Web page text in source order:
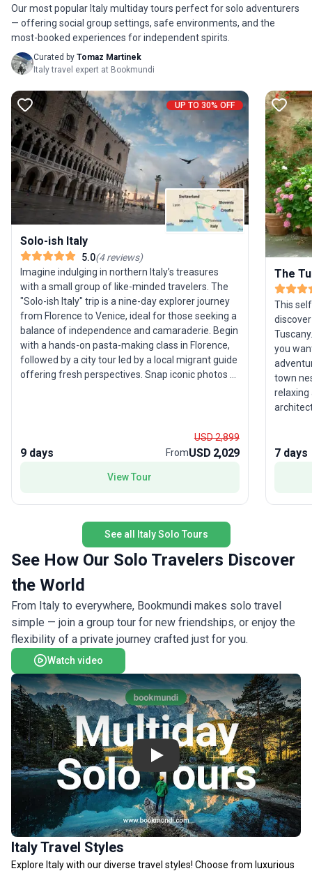
Our most popular Italy multiday tours perfect for solo adventurers
— offering social group settings, safe environments, and the
most-booked experiences for independent spirits.
Curated by Tomaz Martinek
Italy travel expert at Bookmundi
UP TO 30% OFF
Solo-ish Italy
5.0(4reviews)
Imagine indulging in northern Italy’s treasures
with a small group of like-minded travelers. The
"Solo-ish Italy" trip is a nine-day explorer journey
from Florence to Venice, ideal for those seeking a
balance of independence and camaraderie. Begin
with a hands-on pasta-making class in Florence,
followed by a city tour led by a local migrant guide
offering fresh perspectives. Snap iconic photos at
canals of Venice. This tour stands out for its
immersive culinary and cultural experiences—
perfect for solo travelers seeking authentic Italian
adventures with a friendly group dynamic.
9 days
USD 2,899
FromUSD 2,029
View Tour
The
This
you
town
relaxing
piazza.
historic
reflect
seeking
7 days
See all Italy Solo Tours
See How Our Solo Travelers Discover
the World
From Italy to everywhere, Bookmundi makes solo travel
simple — join a group tour for new friendships, or enjoy the
flexibility of a private journey crafted just for you.
Watch video
Play
Italy Travel Styles
Explore Italy with our diverse travel styles! Choose from luxurious